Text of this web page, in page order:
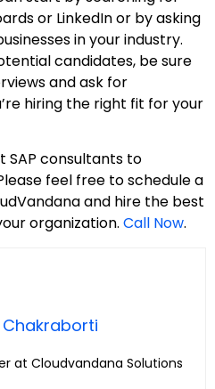
or LinkedIn or by asking
in your industry.
candidates, be sure
and ask for
hiring the right fit for your
SAP consultants to
feel free to schedule a
and hire the best
organization. Call Now.
at Cloudvandana Solutions